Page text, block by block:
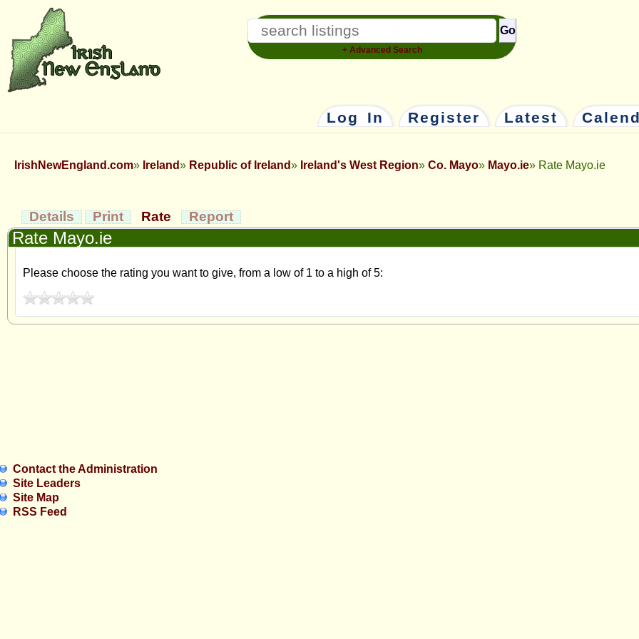
Go
+ Advanced Search
Log In Register Latest
IrishNewEngland.com Ireland Republic of Ireland Ireland's West Region Co. Mayo Mayo.ie Rate Mayo.ie
Details Print Rate Report
Rate Mayo.ie
Please choose the rating you want to give, from a low of 1 to a high of 5:
Contact the Administration
Site Leaders
Site Map
RSS Feed